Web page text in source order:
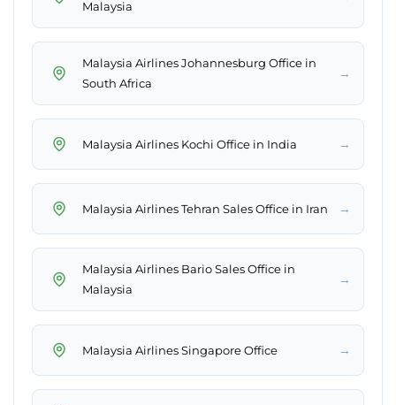
Malaysia
Malaysia Airlines Johannesburg Office in
South Africa
→
Malaysia Airlines Kochi Office in India →
Malaysia Airlines Tehran Sales Office in Iran →
Malaysia Airlines Bario Sales Office in
Malaysia
→
Malaysia Airlines Singapore Office →